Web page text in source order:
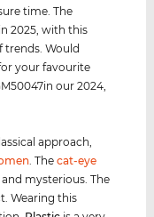
time. The
2025, with this
trends. Would
your favourite
our 2024,
approach,
. Thecat-eye
mysterious. The
Wearing this